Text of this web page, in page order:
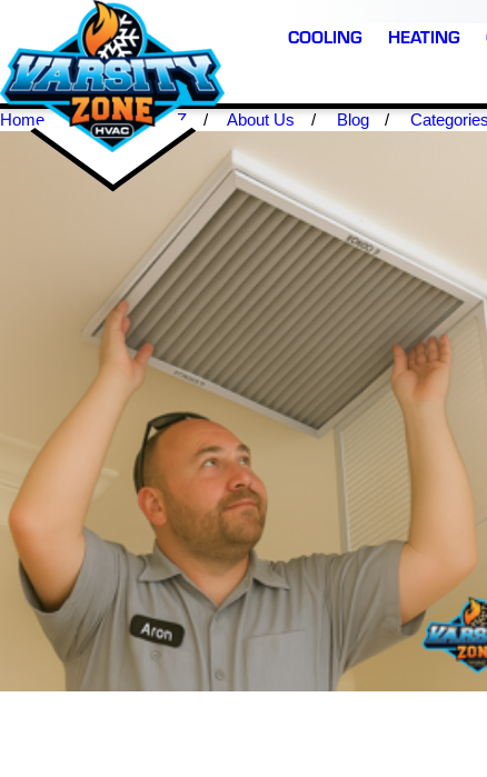
COOLING HEATING
Home Scottsdale AZ About Us Blog Categories